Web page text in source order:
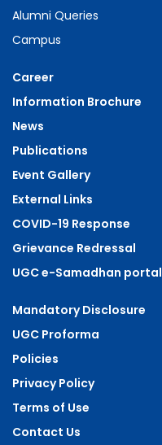
Alumni Queries
Campus
Career
Information Brochure
News
Publications
Event Gallery
External Links
COVID-19 Response
Grievance Redressal
UGC e-Samadhan portal
Mandatory Disclosure
UGC Proforma
Policies
Privacy Policy
Terms of Use
Contact Us